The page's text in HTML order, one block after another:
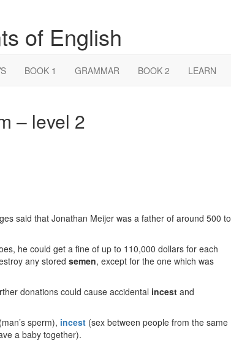
of English
BOOK 1 GRAMMAR BOOK 2 LEARN
– level 2
said that Jonathan Meijer was a father of around 500 to
he could get a fine of up to 110,000 dollars for each
any stored semen, except for the one which was
donations could cause accidental incest and
(man’s sperm), incest (sex between people from the same
a baby together).